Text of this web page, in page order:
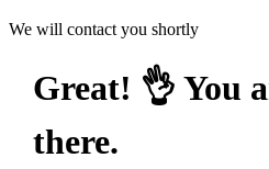
We will contact you shortly
Great! 👌 You
there.